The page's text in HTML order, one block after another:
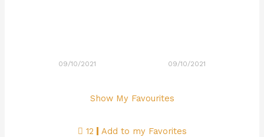
09/10/2021 09/10/2021
Show My Favourites
12 Add to my Favorites